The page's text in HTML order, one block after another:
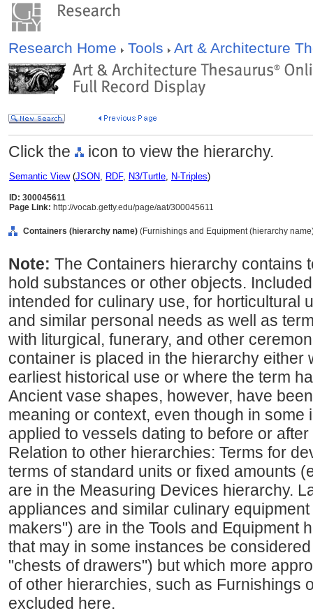
Research Home Tools Art & Architecture
Click the icon to view the hierarchy.
Semantic View(JSON, RDF, N3/Turtle, N-Triples)
ID: 300045611
Page Link: http://vocab.getty.edu/page/aat/300045611
Containers (hierarchy name) (Furnishings and Equipment (hierarchy
Note: The Containers hierarchy contains
hold substances or other objects.
intended for culinary use, for horticultural
and similar personal needs as well as
with liturgical, funerary, and other
container is placed in the hierarchy either
earliest historical use or where the term
Ancient vase shapes, however, have
meaning or context, even though in some
applied to vessels dating to before or
Relation to other hierarchies: Terms for
terms of standard units or fixed amounts
are in the Measuring Devices hierarchy.
appliances and similar culinary
makers") are in the Tools and Equipment
that may in some instances be
"chests of drawers") but which more
of other hierarchies, such as Furnishings
excluded here.